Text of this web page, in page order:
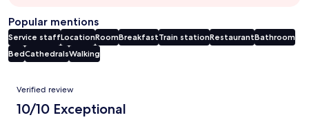
Popular mentions
Service staffLocationRoomBreakfastTrain stationRestaurantBathroom
BedCathedralsWalking
Reviews
Verified review
10/10 Exceptional